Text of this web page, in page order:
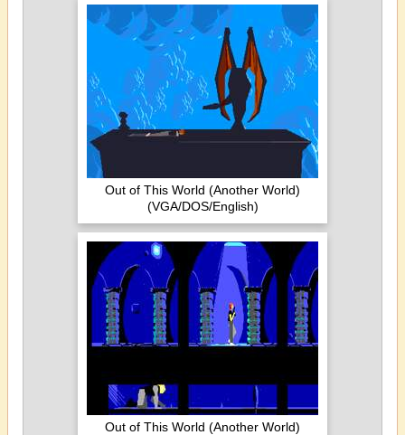
Out of This World (Another World)
(VGA/DOS/English)
Out of This World (Another World)